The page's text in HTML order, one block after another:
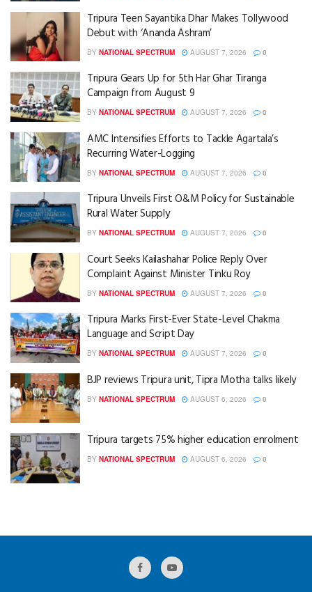
Tripura Teen Sayantika Dhar Makes Tollywood
Debut with ‘Ananda Ashram’
BY NATIONAL SPECTRUM AUGUST 7, 2026 0
Tripura Gears Up for 5th Har Ghar Tiranga
Campaign from August 9
BY NATIONAL SPECTRUM AUGUST 7, 2026 0
AMC Intensifies Efforts to Tackle Agartala’s
Recurring Water-Logging
BY NATIONAL SPECTRUM AUGUST 7, 2026 0
Tripura Unveils First O&M Policy for Sustainable
Rural Water Supply
BY NATIONAL SPECTRUM AUGUST 7, 2026 0
Court Seeks Kailashahar Police Reply Over
Complaint Against Minister Tinku Roy
BY NATIONAL SPECTRUM AUGUST 7, 2026 0
Tripura Marks First-Ever State-Level Chakma
Language and Script Day
BY NATIONAL SPECTRUM AUGUST 7, 2026 0
BJP reviews Tripura unit, Tipra Motha talks likely
BY NATIONAL SPECTRUM AUGUST 6, 2026 0
Tripura targets 75% higher education enrolment
BY NATIONAL SPECTRUM AUGUST 6, 2026 0